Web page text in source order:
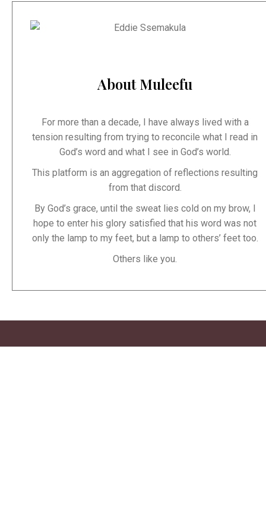
About Muleefu
For more than a decade, I have always lived with a
tension resulting from trying to reconcile what I read in
God’s word and what I see in God’s world.
This platform is an aggregation of reflections resulting
from that discord.
By God’s grace, until the sweat lies cold on my brow, I
hope to enter his glory satisfied that his word was not
only the lamp to my feet, but a lamp to others’ feet too.
Others like you.